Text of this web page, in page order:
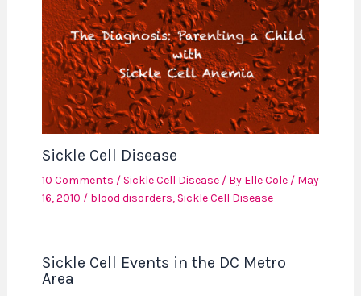
Sickle Cell Disease
10 Comments / Sickle Cell Disease/ By Elle Cole / May
16, 2010 / blood disorders, Sickle Cell Disease
Sickle Cell Events in the DC Metro
Area